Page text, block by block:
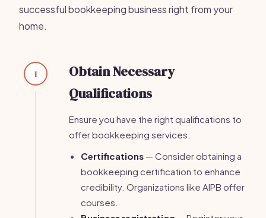
successful bookkeeping business right from your
home.
1
Obtain Necessary
Qualifications
Ensure you have the right qualifications to
offer bookkeeping services.
Certifications — Consider obtaining a
bookkeeping certification to enhance
credibility. Organizations like AIPB offer
courses.